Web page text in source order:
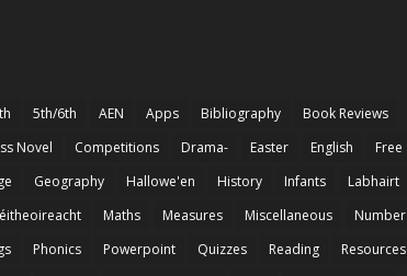
5th/6th AEN Apps Bibliography
Book Reviews
Novel Competitions Drama- Easter English
Free
Geography Hallowe'en History Infants
Labhairt
Maths Measures Miscellaneous
Number
Phonics Powerpoint Quizzes Reading
Resources